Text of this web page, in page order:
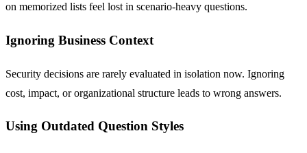
on memorized lists feel lost in scenario-heavy questions.
Ignoring Business Context
Security decisions are rarely evaluated in isolation now. Ignoring
cost, impact, or organizational structure leads to wrong answers.
Using Outdated Question Styles